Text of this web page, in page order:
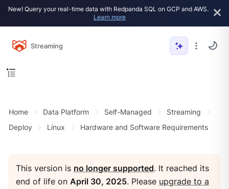
New! Query your real-time data with Redpanda SQL on GCP and AWS.
Learn more
Streaming
Home Data Platform Self-Managed
Streaming
Deploy
Linux Hardware and Software Requirements
This version is no longer supported. It reached its
end of life onApril 30, 2025. Please upgrade to a